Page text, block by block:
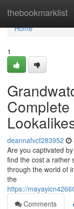
thebookmarklist
Home
Home
1
deannafvcf283952
Are you captivated
find the cost a rather
through the world of
the
https://
Comments